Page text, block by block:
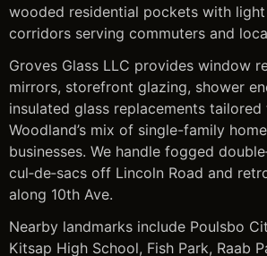
wooded residential pockets with
corridors serving commuters and
Groves Glass LLC provides window
mirrors, storefront glazing, shower
insulated glass replacements tailored
Woodland’s mix of single-family
businesses. We handle fogged
cul‑de‑sacs off Lincoln Road and
along 10th Ave.
Nearby landmarks include Poulsbo
Kitsap High School, Fish Park, Raab